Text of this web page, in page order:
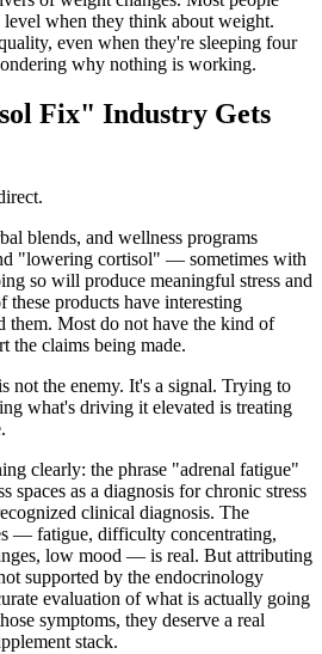
when they think about weight.
even when they're sleeping four
why nothing is working.
Fix" Industry Gets
blends, and wellness programs
"lowering cortisol" — sometimes with
so will produce meaningful stress and
these products have interesting
them. Most do not have the kind of
the claims being made.
not the enemy. It's a signal. Trying to
what's driving it elevated is treating
clearly: the phrase "adrenal fatigue"
spaces as a diagnosis for chronic stress
clinical diagnosis. The
— fatigue, difficulty concentrating,
low mood — is real. But attributing
supported by the endocrinology
evaluation of what is actually going
symptoms, they deserve a real
stack.